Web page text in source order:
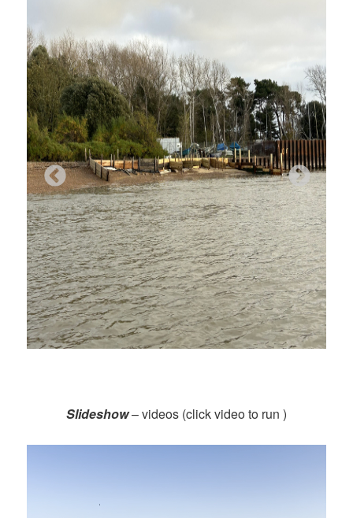
Slideshow– videos (click video to run )